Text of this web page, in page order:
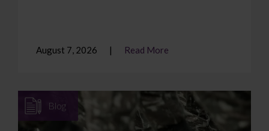
August 7, 2026 Read More
Blog